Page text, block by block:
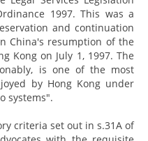
1997. This was a
and continuation
China's resumption of the
Kong on July 1, 1997. The
is one of the most
by Hong Kong under
systems".
criteria set out in s.31A of